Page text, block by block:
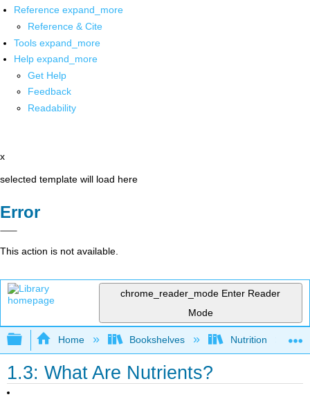
Reference expand_more
Reference & Cite
Tools expand_more
Help expand_more
Get Help
Feedback
Readability
x
selected template will load here
Error
This action is not available.
chrome_reader_mode Enter Reader
Mode
Expand/collapse global hierarchy
Home Bookshelves Nutrition
1.3: What Are Nutrients?